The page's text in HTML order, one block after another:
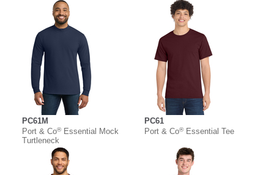
PC61M
Port & Co®Essential Mock
Turtleneck
PC61
Port & Co®Essential Tee